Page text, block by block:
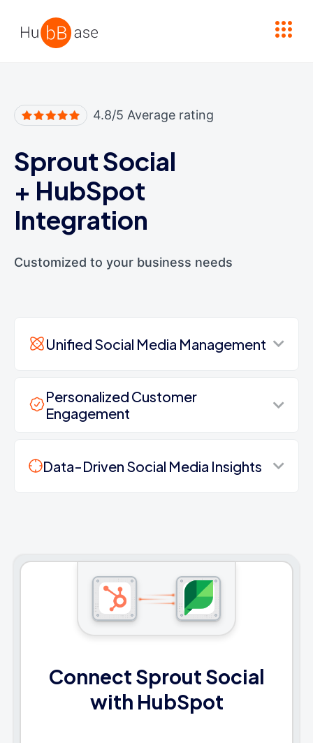
4.8/5 Average rating
Sprout Social
+ HubSpot
Integration
Customized to your business needs
Unified Social Media Management
Personalized Customer
Engagement
Data-Driven Social Media Insights
Connect Sprout Social
with HubSpot